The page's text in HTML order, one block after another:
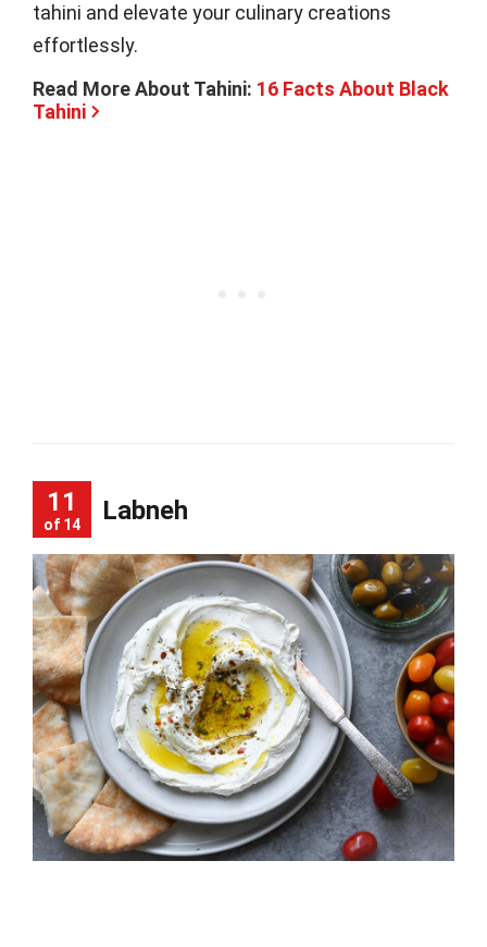
tahini and elevate your culinary creations
effortlessly.
Read More About Tahini: 16 Facts About Black
Tahini
11
of 14 Labneh